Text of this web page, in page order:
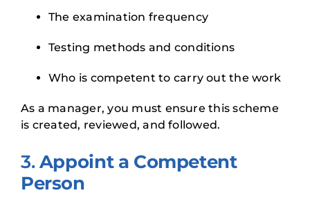
The examination frequency
Testing methods and conditions
Who is competent to carry out the work
As a manager, you must ensure this scheme
is created, reviewed, and followed.
3.Appoint a Competent
Person